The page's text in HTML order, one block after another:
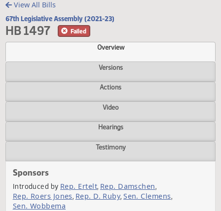
View All Bills
67th Legislative Assembly (2021-23)
HB 1497
Overview
Versions
Actions
Video
Hearings
Sponsors